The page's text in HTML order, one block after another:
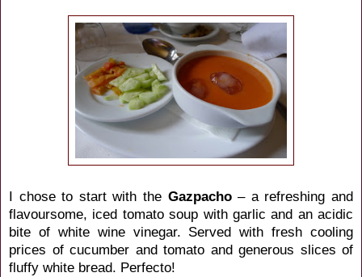
I chose to start with the Gazpacho– a refreshing and
flavoursome, iced tomato soup with garlic and an acidic
bite of white wine vinegar. Served with fresh cooling
prices of cucumber and tomato and generous slices of
fluffy white bread. Perfecto!